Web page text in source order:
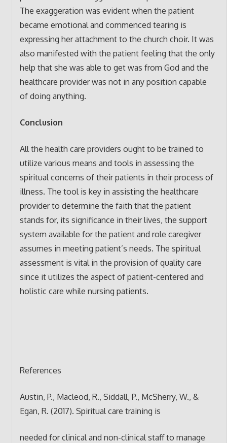
The exaggeration was evident when the patient
became emotional and commenced tearing is
expressing her attachment to the church choir. It was
also manifested with the patient feeling that the only
help that she was able to get was from God and the
healthcare provider was not in any position capable
of doing anything.
Conclusion
All the health care providers ought to be trained to
utilize various means and tools in assessing the
spiritual concerns of their patients in their process of
illness. The tool is key in assisting the healthcare
provider to determine the faith that the patient
stands for, its significance in their lives, the support
system available for the patient and role caregiver
assumes in meeting patient’s needs. The spiritual
assessment is vital in the provision of quality care
since it utilizes the aspect of patient-centered and
holistic care while nursing patients.
References
Austin, P., Macleod, R., Siddall, P., McSherry, W., &
Egan, R. (2017). Spiritual care training is
needed for clinical and non-clinical staff to manage